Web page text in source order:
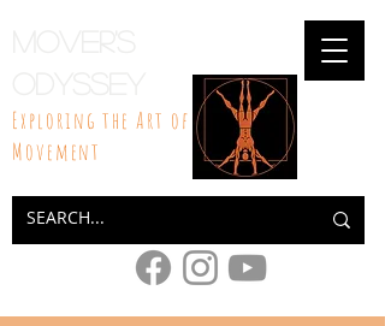
Exploring the Art of
Movement